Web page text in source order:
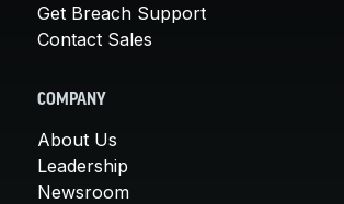
Get Breach Support
Contact Sales
COMPANY
About Us
Leadership
Newsroom